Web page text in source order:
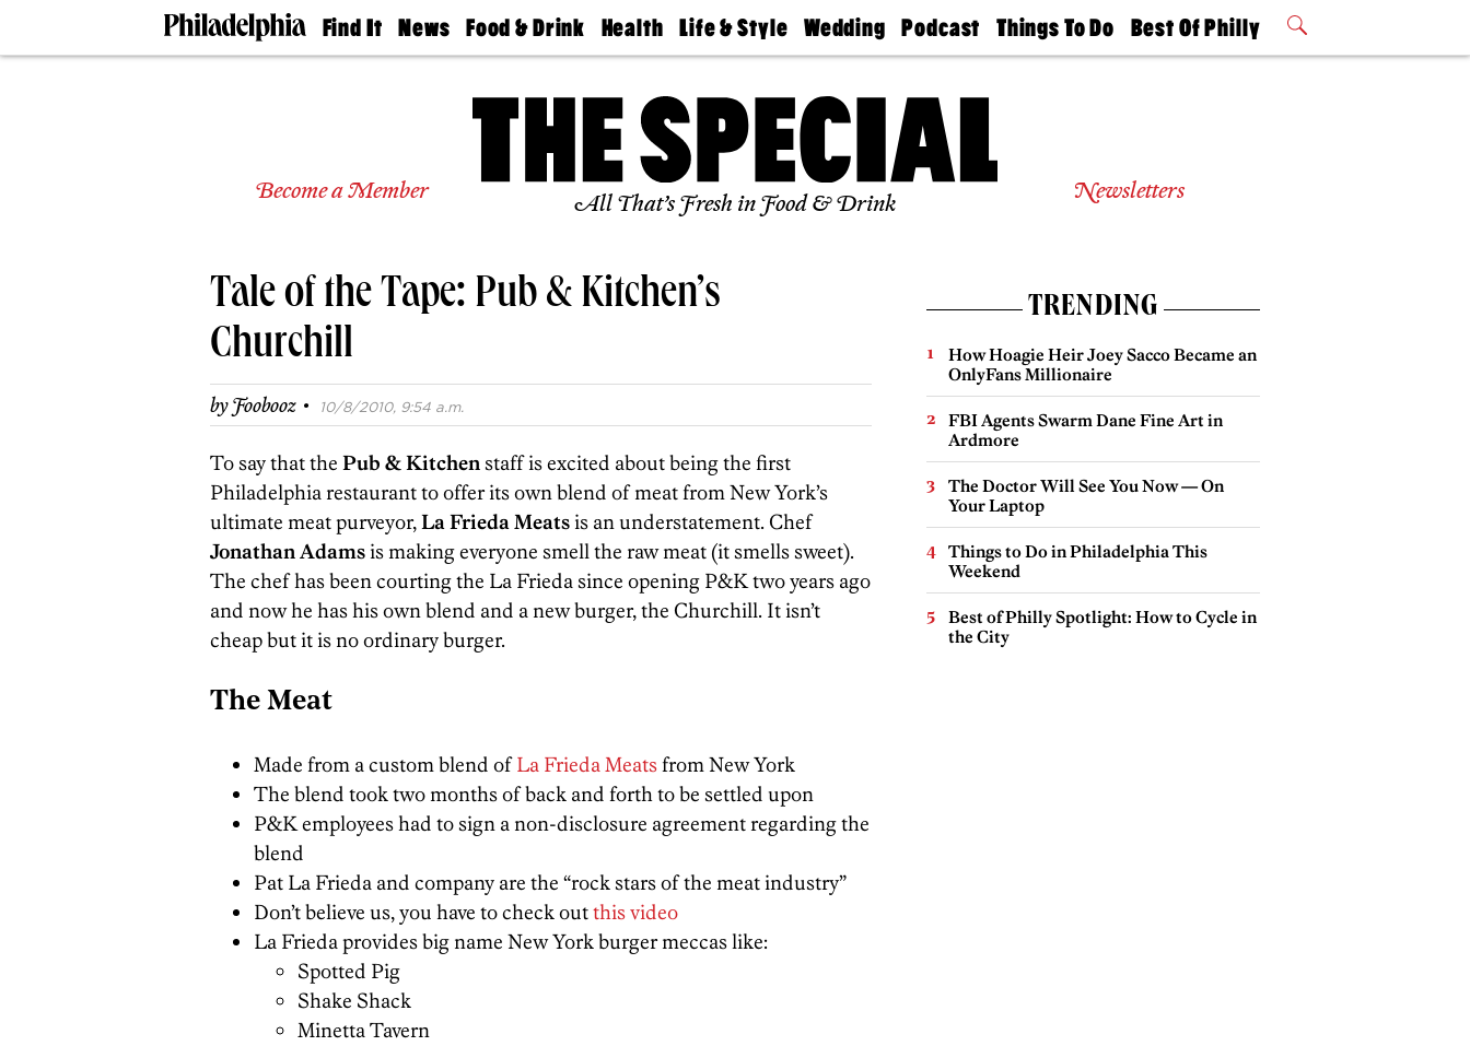
Find It
Doctors
Senior
Real
Agents
Schools
News
The
Food & Drink
50 Best
Health
Find A
Find A
Doctor
Senior
Living
Life & Style
Real Estate
Wedding
Guides &
Find A
Expert
Bubbly
Ball
Podcast
Philly
Today
Things To Do
Philly Mag
Best Of Philly
2026 Party
Become a Member All That’s Fresh in Food & Drink Newsletters
Tale of the Tape: Pub & Kitchen’s
Churchill
byFoobooz · 10/8/2010, 9:54 a.m.
To say that the Pub & Kitchenstaff is excited about being the first
Philadelphia restaurant to offer its own blend of meat from New York’s
ultimate meat purveyor,La Frieda Meatsis an understatement. Chef
Jonathan Adamsis making everyone smell the raw meat (it smells sweet).
The chef has been courting the La Frieda since opening P&K two years ago
and now he has his own blend and a new burger, the Churchill. It isn’t
cheap but it is no ordinary burger.
The Meat
Made from a custom blend ofLa Frieda Meatsfrom New York
The blend took two months of back and forth to be settled upon
P&K employees had to sign a non-disclosure agreement regarding the
blend
Pat La Frieda and company are the “rock stars of the meat industry”
Don’t believe us, you have to check outthis video
La Frieda provides big name New York burger meccas like:
Spotted Pig
Shake Shack
Minetta Tavern
TRENDING
How Hoagie Heir Joey Sacco Became an
OnlyFans Millionaire
FBI Agents Swarm Dane Fine Art in
Ardmore
The Doctor Will See You Now — On
Your Laptop
Things to Do in Philadelphia This
Weekend
Best of Philly Spotlight: How to Cycle in
the City